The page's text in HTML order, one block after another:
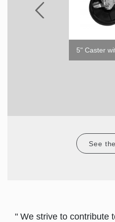
See
" We strive to contribute